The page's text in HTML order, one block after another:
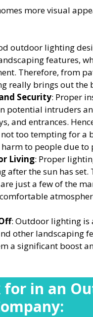
more visual
outdoor lighting
features,
Therefore, from
really brings out the
Security: Proper
potential intruders
and entrances.
too tempting for a
harm to people due
Living: Proper
after the sun has
just a few of the
: Outdoor lighting is
other landscaping
a significant boost
for in an